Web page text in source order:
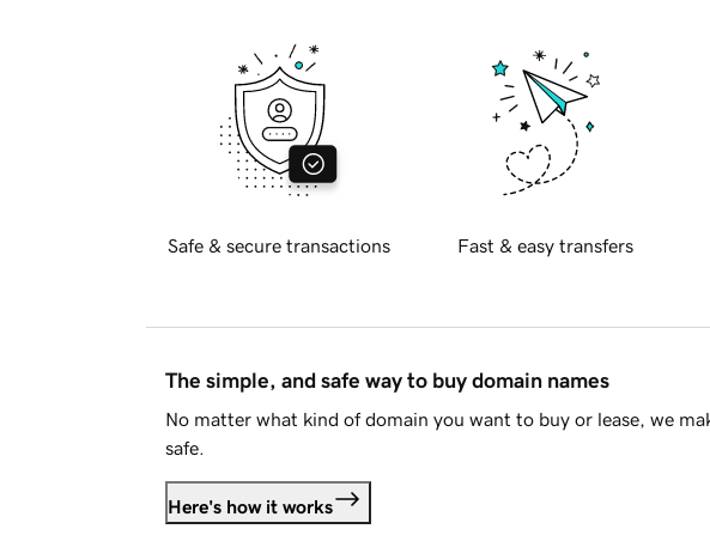
Safe & secure transactions Fast & easy transfers
The simple, and safe way to buy domain names
No matter what kind of domain you want to buy or lease, we
safe.
Here's how it works